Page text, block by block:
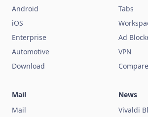
Android
iOS
Enterprise
Automotive
Download
Tabs
Ad
VPN
Mail
Mail
News
Vivaldi